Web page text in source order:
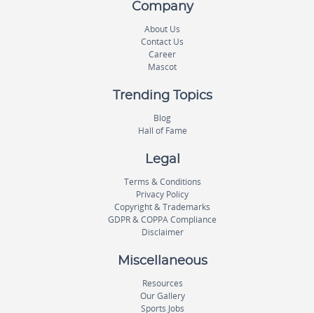
Company
About Us
Contact Us
Career
Mascot
Trending Topics
Blog
Hall of Fame
Legal
Terms & Conditions
Privacy Policy
Copyright & Trademarks
GDPR & COPPA Compliance
Disclaimer
Miscellaneous
Resources
Our Gallery
Sports Jobs